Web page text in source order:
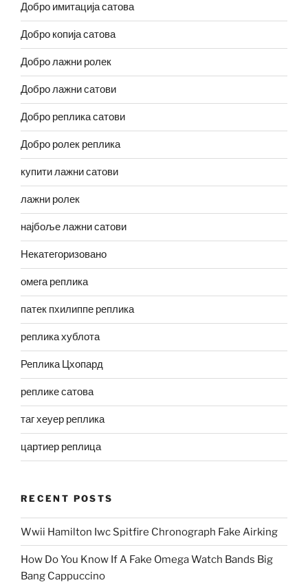
Добро имитација сатова
Добро копија сатова
Добро лажни ролек
Добро лажни сатови
Добро реплика сатови
Добро ролек реплика
купити лажни сатови
лажни ролек
најбоље лажни сатови
Некатегоризовано
омега реплика
патек пхилиппе реплика
реплика хублота
Реплика Цхопард
реплике сатова
таг хеуер реплика
цартиер реплица
RECENT POSTS
Wwii Hamilton Iwc Spitfire Chronograph Fake Airking
How Do You Know If A Fake Omega Watch Bands Big
Bang Cappuccino